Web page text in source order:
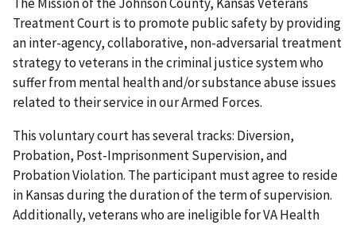
The Mission of the Johnson County, Kansas Veterans
Treatment Court is to promote public safety by providing
an inter-agency, collaborative, non-adversarial treatment
strategy to veterans in the criminal justice system who
suffer from mental health and/or substance abuse issues
related to their service in our Armed Forces.
This voluntary court has several tracks: Diversion,
Probation, Post-Imprisonment Supervision, and
Probation Violation. The participant must agree to reside
in Kansas during the duration of the term of supervision.
Additionally, veterans who are ineligible for VA Health